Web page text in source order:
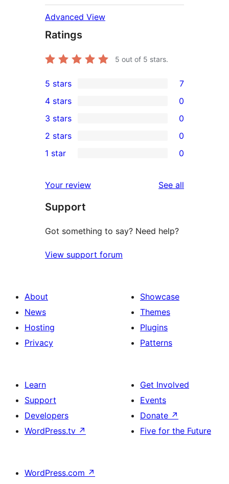
Advanced View
Ratings
5 out of 5 stars.
7
5-
star
reviews
5 stars 7
4-
star
reviews
4 stars 0
0
3-
star
3 stars 0
2-
reviews
2 stars 0
star
reviews
1 star 0
Your review See all
Support
Got something to say? Need help?
View support forum
About
News
Hosting
Privacy
Showcase
Themes
Plugins
Patterns
Learn
Support
Developers
WordPress.tv ↗
Get Involved
Events
Donate ↗
Five for the Future
WordPress.com ↗